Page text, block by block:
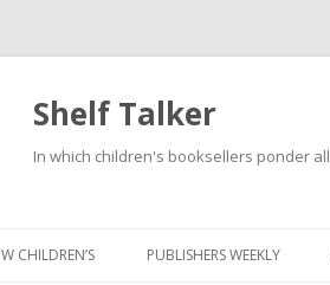
Shelf Talker
In which children's booksellers ponder
CHILDREN’S PUBLISHERS WEEKLY